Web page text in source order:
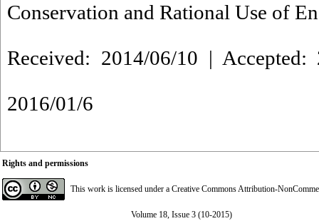
Conservation and Rational Use of
Received: 2014/06/10 |
2016/01/6
Rights and permissions
This work is licensed under a Creative Commons Attribution-
Volume 18, Issue 3 (10-2015)